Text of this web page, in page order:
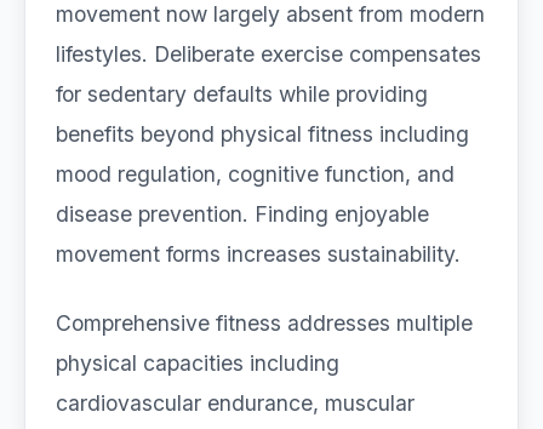
movement now largely absent from modern
lifestyles. Deliberate exercise compensates
for sedentary defaults while providing
benefits beyond physical fitness including
mood regulation, cognitive function, and
disease prevention. Finding enjoyable
movement forms increases sustainability.
Comprehensive fitness addresses multiple
physical capacities including
cardiovascular endurance, muscular